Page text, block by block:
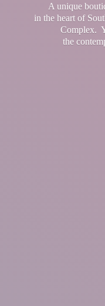
A unique
in the heart of
Complex.
the